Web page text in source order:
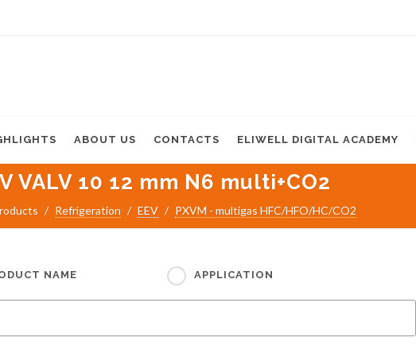
ABOUT US CONTACTS ELIWELL DIGITAL ACADEMY
VALV 10 12 mm N6 multi+CO2
Refrigeration EEV PXVM - multigas HFC/HFO/HC/CO2
NAME APPLICATION